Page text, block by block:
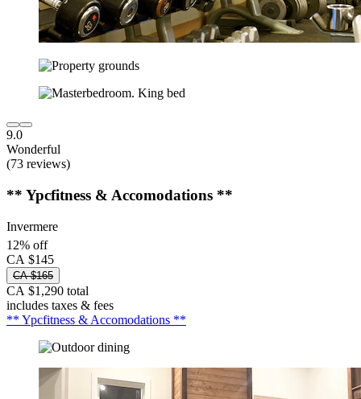
9.0
Wonderful
(73 reviews)
** Ypcfitness & Accomodations **
Invermere
12% off
CA $145
CA $165
CA $1,290 total
includes taxes & fees
** Ypcfitness & Accomodations **